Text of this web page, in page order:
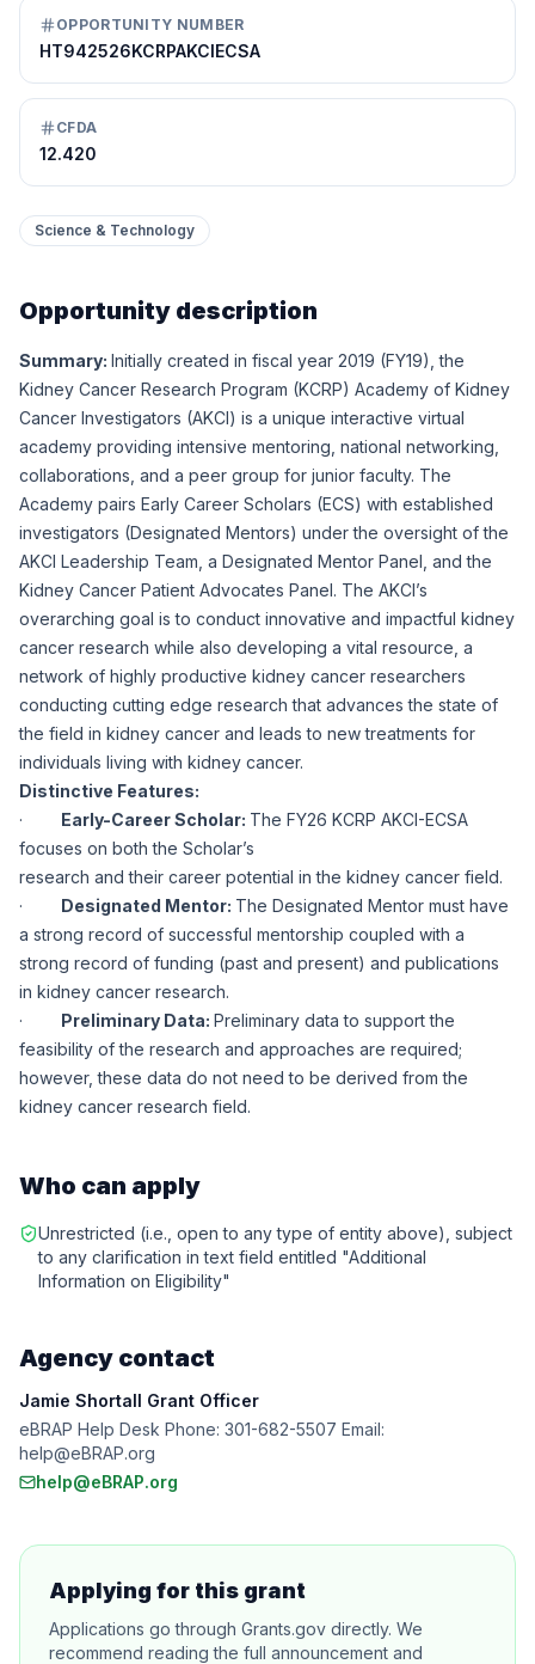
OPPORTUNITY NUMBER
HT942526KCRPAKCIECSA
CFDA
12.420
Science & Technology
Opportunity description
Summary: Initially created in fiscal year 2019 (FY19), the
Kidney Cancer Research Program (KCRP) Academy of Kidney
Cancer Investigators (AKCI) is a unique interactive virtual
academy providing intensive mentoring, national networking,
collaborations, and a peer group for junior faculty. The
Academy pairs Early Career Scholars (ECS) with established
investigators (Designated Mentors) under the oversight of the
AKCI Leadership Team, a Designated Mentor Panel, and the
Kidney Cancer Patient Advocates Panel. The AKCI’s
overarching goal is to conduct innovative and impactful kidney
cancer research while also developing a vital resource, a
network of highly productive kidney cancer researchers
conducting cutting edge research that advances the state of
the field in kidney cancer and leads to new treatments for
individuals living with kidney cancer.
Distinctive Features:
· Early-Career Scholar: The FY26 KCRP AKCI-ECSA
focuses on both the Scholar’s
research and their career potential in the kidney cancer field.
· Designated Mentor: The Designated Mentor must have
a strong record of successful mentorship coupled with a
strong record of funding (past and present) and publications
in kidney cancer research.
· Preliminary Data: Preliminary data to support the
feasibility of the research and approaches are required;
however, these data do not need to be derived from the
kidney cancer research field.
Who can apply
Unrestricted (i.e., open to any type of entity above), subject
to any clarification in text field entitled "Additional
Information on Eligibility"
Agency contact
Jamie Shortall Grant Officer
eBRAP Help Desk Phone: 301-682-5507 Email:
help@eBRAP.org
help@eBRAP.org
Applying for this grant
Applications go through Grants.gov directly. We
recommend reading the full announcement and